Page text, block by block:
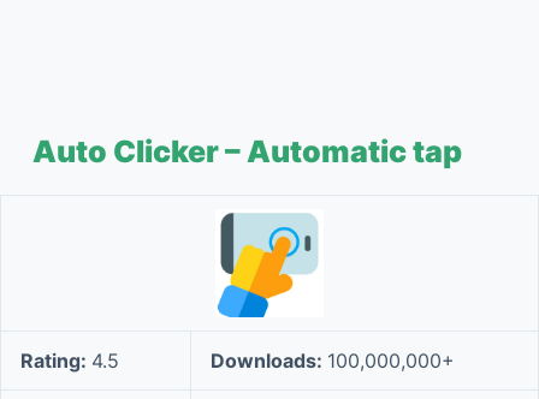
Auto Clicker – Automatic tap
Rating: 4.5 Downloads: 100,000,000+